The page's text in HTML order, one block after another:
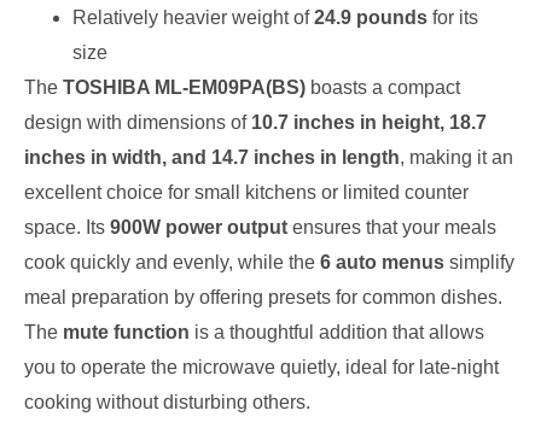
Relatively heavier weight of24.9 pounds for its
size
The TOSHIBA ML-EM09PA(BS) boasts a compact
design with dimensions of 10.7 inches in height, 18.7
inches in width, and 14.7 inches in length, making it an
excellent choice for small kitchens or limited counter
space. Its 900W power output ensures that your meals
cook quickly and evenly, while the 6 auto menus simplify
meal preparation by offering presets for common dishes.
The mute function is a thoughtful addition that allows
you to operate the microwave quietly, ideal for late-night
cooking without disturbing others.